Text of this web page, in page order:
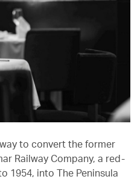
to convert the former
Railway Company, a red-
1954, into The Peninsula